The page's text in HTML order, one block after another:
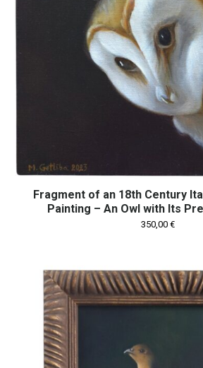
Fragment of an 18th Century
Painting – An Owl with Its
350,00 €